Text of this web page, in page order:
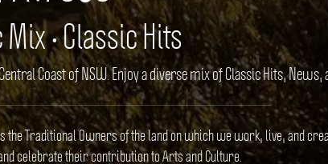
• Classic Hits
Coast of NSW. Enjoy a diverse mix of Classic Hits,
Traditional Owners of the land on which we work, live, and
celebrate their contribution to Arts and Culture.